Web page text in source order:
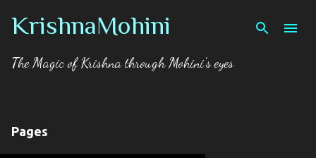
Skip to main content
KrishnaMohini
The Magic of Krishna through Mohini's eyes
Pages